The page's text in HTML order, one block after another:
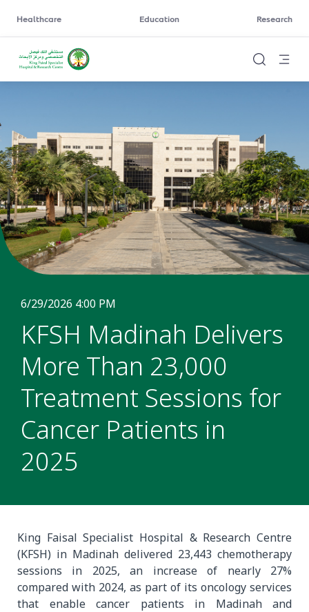
Healthcare Education Research
6/29/2026 4:00 PM
KFSH Madinah Delivers
More Than 23,000
Treatment Sessions for
Cancer Patients in
2025
King Faisal Specialist Hospital & Research Centre
(KFSH) in Madinah delivered 23,443 chemotherapy
sessions in 2025, an increase of nearly 27%
compared with 2024, as part of its oncology services
that enable cancer patients in Madinah and